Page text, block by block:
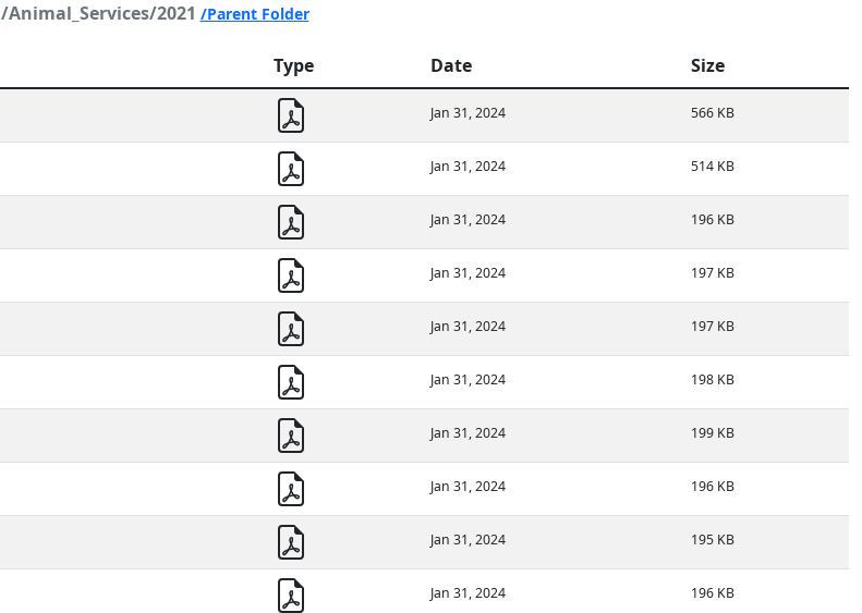
/Animal_Services/2021 /Parent Folder
Type Date Size
Jan 31, 2024 566 KB
Jan 31, 2024 514 KB
Jan 31, 2024 196 KB
Jan 31, 2024 197 KB
Jan 31, 2024 197 KB
Jan 31, 2024 198 KB
Jan 31, 2024 199 KB
Jan 31, 2024 196 KB
Jan 31, 2024 195 KB
Jan 31, 2024 196 KB